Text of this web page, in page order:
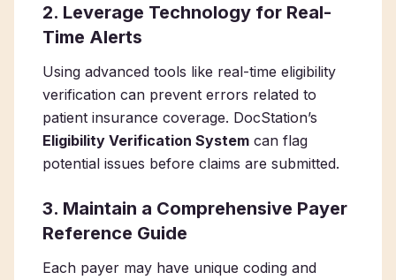
2. Leverage Technology for Real-
Time Alerts
Using advanced tools like real-time eligibility
verification can prevent errors related to
patient insurance coverage. DocStation’s
Eligibility Verification System can flag
potential issues before claims are submitted.
3. Maintain a Comprehensive Payer
Reference Guide
Each payer may have unique coding and